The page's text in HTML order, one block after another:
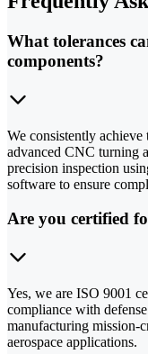
What tolerances
components?
We consistently
advanced CNC turning
precision inspection
software to ensure
Are you certified
Yes, we are ISO 9001
compliance with
manufacturing mission-
aerospace applications.